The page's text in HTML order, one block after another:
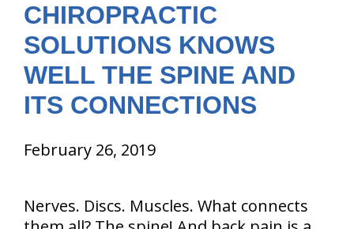
Resources
About Us
Contact Us
CHIROPRACTIC
SOLUTIONS KNOWS
WELL THE SPINE AND
ITS CONNECTIONS
February 26, 2019
Nerves. Discs. Muscles. What connects